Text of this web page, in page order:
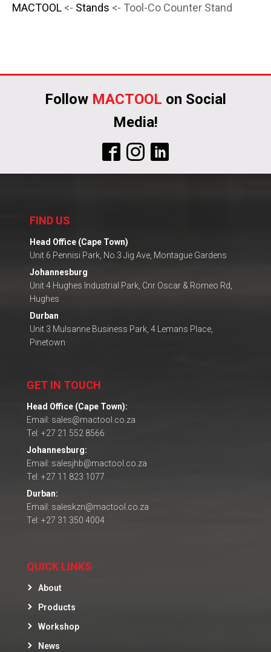
MACTOOL <- Stands <- Tool-Co Counter Stand
Follow MACTOOL on Social
Media!
FIND US
Head Office (Cape Town)
Unit 6 Pennisi Park, No.3 Jig Ave, Montague Gardens
Johannesburg
Unit 4 Hughes Industrial Park, Cnr Oscar & Romeo Rd,
Hughes
Durban
Unit 3 Mulsanne Business Park, 4 Lemans Place,
Pinetown
GET IN TOUCH
Head Office (Cape Town):
Email: sales@mactool.co.za
Tel: +27 21 552 8566
Johannesburg:
Email: salesjhb@mactool.co.za
Tel: +27 11 823 1077
Durban:
Email: saleskzn@mactool.co.za
Tel: +27 31 350 4004
QUICK LINKS
About
Products
Workshop
News